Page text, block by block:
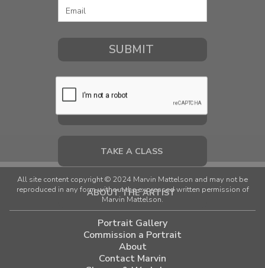
TAKE A CLASS
ABOUT THE ARTIST
All site content copyright © 2024 Marvin Mattelson and may not be
reproduced in any form without the expressed written permission of
Marvin Mattelson.
Portrait Gallery
Commission a Portrait
About
Contact Marvin